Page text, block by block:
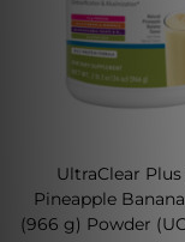
UltraClear Plus
Pineapple Banana
(966 g) Powder